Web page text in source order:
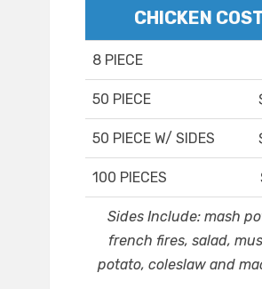
CHICKEN
8 PIECE
50 PIECE
50 PIECE W/ SIDES
100 PIECES
Sides Include: mash
french fires, salad,
potato, coleslaw and